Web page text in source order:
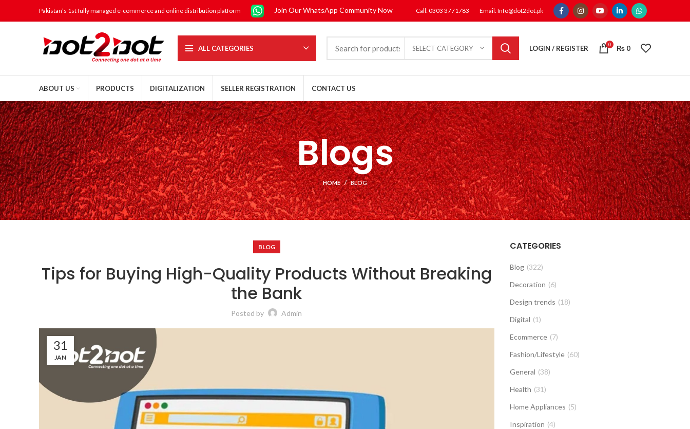
Pakistan’s 1st fully managed e-commerce and online distribution platform Join Our WhatsApp Community Now Call: 0303 3771783 Email: Info@dot2dot.pk
ALL CATEGORIES SELECT CATEGORY LOGIN / REGISTER 0 ₨ 0
ABOUT US PRODUCTS DIGITALIZATION SELLER REGISTRATION CONTACT US
Blogs
HOME BLOG
BLOG
Tips for Buying High-Quality Products Without Breaking
the Bank
Posted by Admin
31
JAN
CATEGORIES
Blog (322)
Decoration (6)
Design trends (18)
Digital (1)
Ecommerce (7)
Fashion/Lifestyle (60)
General (38)
Health (31)
Home Appliances (5)
Inspiration (4)